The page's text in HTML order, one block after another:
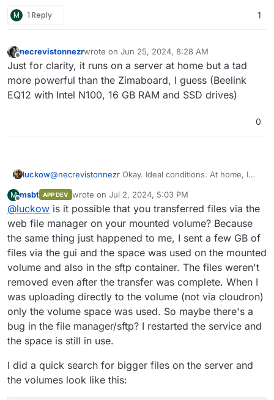
M 1 Reply 1
Offline
necrevistonnezrwrote on Jun 25, 2024, 8:28 AM
last edited by
Just for clarity, it runs on a server at home but a tad
more powerful than the Zimaboard, I guess (Beelink
EQ12 with Intel N100, 16 GB RAM and SSD drives)
0
luckow@necrevistonnezr Okay. Ideal conditions. At home, I
pressed it twice or more. Sometimes when I'm
watching as an alien from outside my network, the
stream suddenly cuts out. No idea if this leads to dead
GB that are not automatically deleted.
M
Offline
msbt APP DEV wrote on Jul 2, 2024, 5:03 PM
last edited by msbtJul 2, 2024, 5:22 PM
@luckow is it possible that you transferred files via the
web file manager on your mounted volume? Because
the same thing just happened to me, I sent a few GB of
files via the gui and the space was used on the mounted
volume and also in the sftp container. The files weren't
removed even after the transfer was complete. When I
was uploading directly to the volume (not via cloudron)
only the volume space was used. So maybe there's a
bug in the file manager/sftp? I restarted the service and
the space is still in use.
I did a quick search for bigger files on the server and
the volumes look like this: